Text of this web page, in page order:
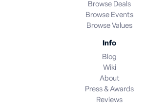
Browse Deals
Browse Events
Browse Values
Info
Blog
Wiki
About
Press & Awards
Reviews